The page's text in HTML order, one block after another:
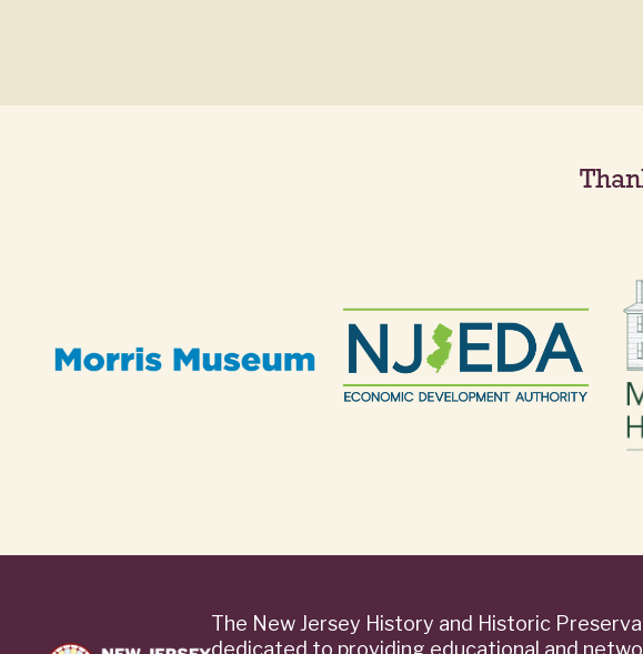
The New Jersey History and Historic
dedicated to providing educational and